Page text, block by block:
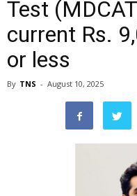
Test
current Rs.
or less
By TNS - August 10, 2025